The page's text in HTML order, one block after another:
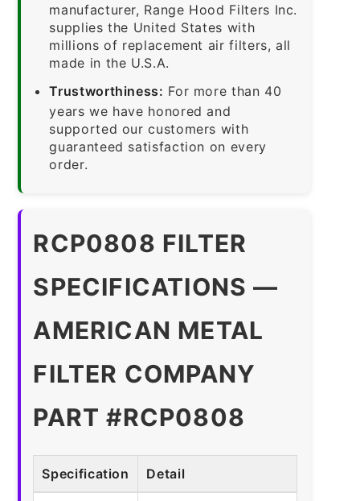
manufacturer, Range Hood Filters Inc.
supplies the United States with
millions of replacement air filters, all
made in the U.S.A.
Trustworthiness: For more than 40
years we have honored and
supported our customers with
guaranteed satisfaction on every
order.
RCP0808 FILTER
SPECIFICATIONS —
AMERICAN METAL
FILTER COMPANY
PART #RCP0808
Specification Detail